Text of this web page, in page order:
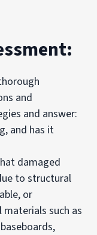
and
and answer:
and has it
damaged
to structural
or
such as